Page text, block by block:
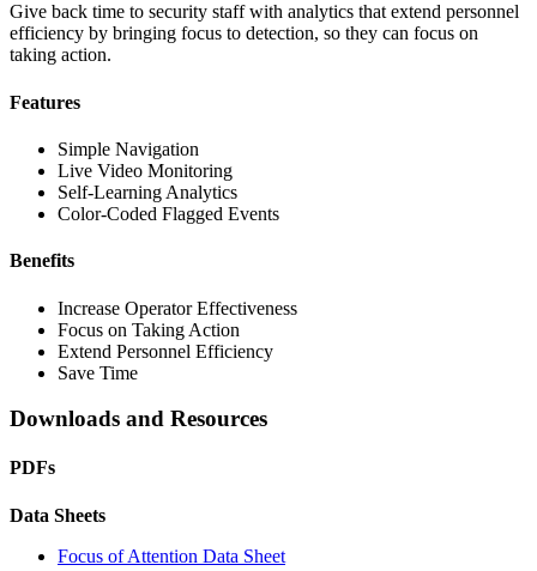
Give back time to security staff with analytics that extend personnel
efficiency by bringing focus to detection, so they can focus on
taking action.
Features
Simple Navigation
Live Video Monitoring
Self-Learning Analytics
Color-Coded Flagged Events
Benefits
Increase Operator Effectiveness
Focus on Taking Action
Extend Personnel Efficiency
Save Time
Downloads and Resources
PDFs
Data Sheets
Focus of Attention Data Sheet